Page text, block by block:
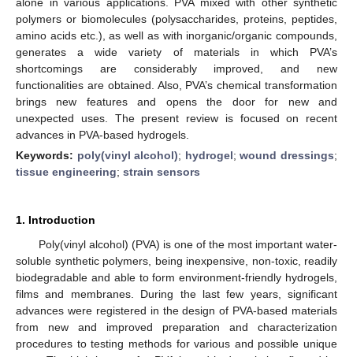
polymers or biomolecules (polysaccharides, proteins, peptides,
amino acids etc.), as well as with inorganic/organic compounds,
generates a wide variety of materials in which PVA’s
shortcomings are considerably improved, and new
functionalities are obtained. Also, PVA’s chemical transformation
brings new features and opens the door for new and
unexpected uses. The present review is focused on recent
advances in PVA-based hydrogels.
Keywords: poly(vinyl alcohol); hydrogel;wound dressings;
tissue engineering; strain sensors
1. Introduction
Poly(vinyl alcohol) (PVA) is one of the most important water-
soluble synthetic polymers, being inexpensive, non-toxic, readily
biodegradable and able to form environment-friendly hydrogels,
films and membranes. During the last few years, significant
advances were registered in the design of PVA-based materials
from new and improved preparation and characterization
procedures to testing methods for various and possible unique